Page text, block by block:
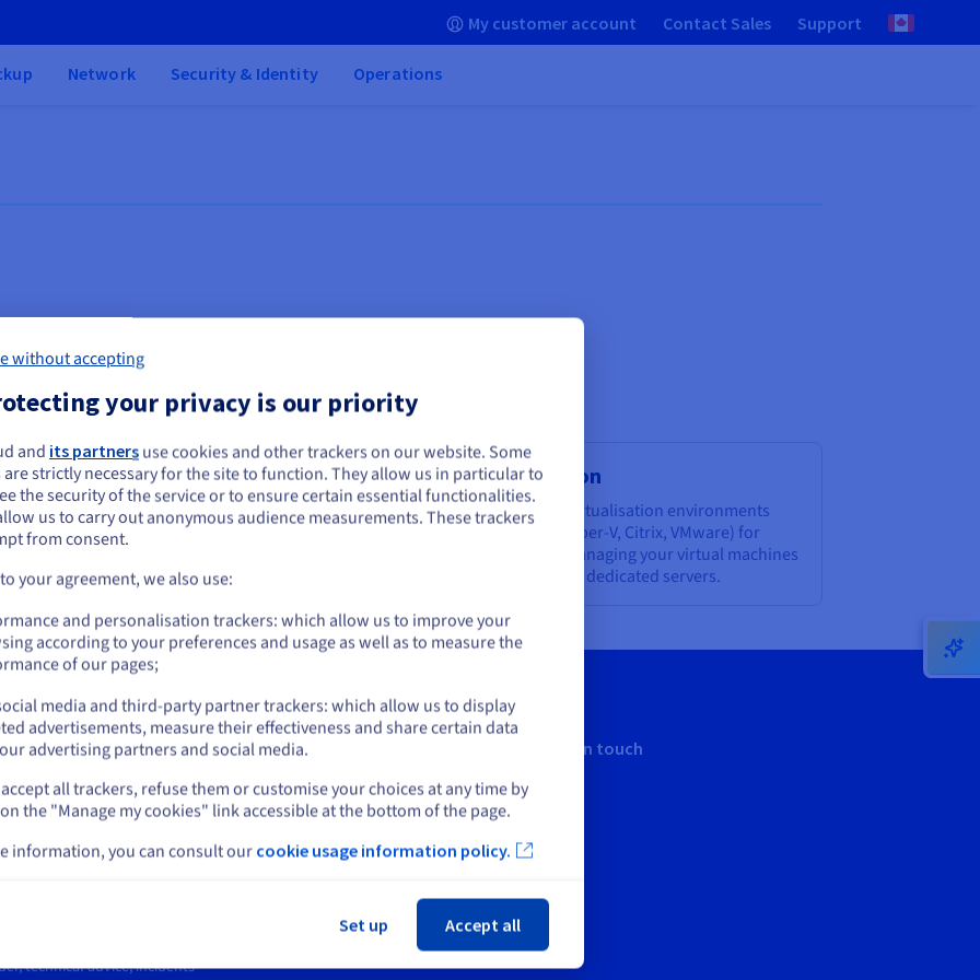
My customer account Contact Sales Support
Network Security & Identity Operations
Databases
Ensure optimal availability and performance
for distributed, relational and object-oriented
Virtualisation
Get standard virtualisation environments
(SUSE, KVM, Hyper-V, Citrix, VMware) for
creating and managing your virtual machines
on our Advance dedicated servers.
Centre
technical advice, incidents
News
Press
Blog
Social networks
Keep in touch
seem to be located in United States
want to order from United States, you'll need to browse and create an
on the appropriate website.
Go to United States website
or
on current website
Select another website
without accepting
your privacy is our priority
and its partners use cookies and other trackers on our website. Some
strictly necessary for the site to function. They allow us in particular to
the security of the service or to ensure certain essential functionalities.
us to carry out anonymous audience measurements. These trackers
from consent.
your agreement, we also use:
and personalisation trackers: which allow us to improve your
according to your preferences and usage as well as to measure the
of our pages;
media and third-party partner trackers: which allow us to display
advertisements, measure their effectiveness and share certain data
advertising partners and social media.
all trackers, refuse them or customise your choices at any time by
the "Manage my cookies" link accessible at the bottom of the page.
information, you can consult our cookie usage information policy.
Set up Accept all